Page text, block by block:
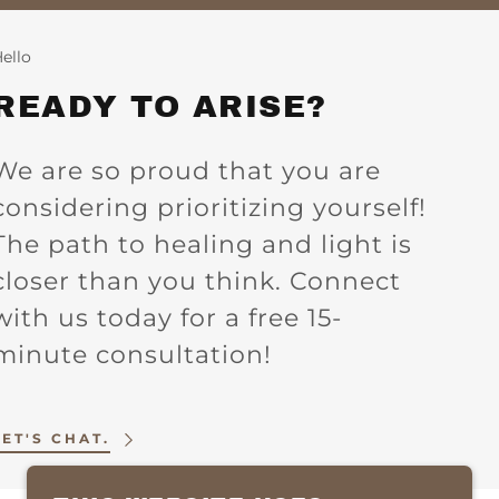
TO ARISE?
are so proud that you are
prioritizing yourself!
path to healing and light is
than you think. Connect
us today for a free 15-
consultation!
CHAT.